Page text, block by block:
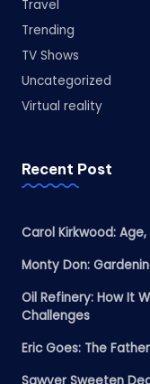
Travel
Trending
TV Shows
Uncategorized
Virtual reality
Recent Post
Carol Kirkwood:
Monty Don:
Oil Refinery: How It
Challenges
Eric Goes: The